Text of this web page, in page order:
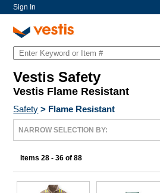
Sign In
Vestis Safety
Vestis Flame Resistant
Safety > Flame Resistant
NARROW SELECTION BY:
Items 28 - 36 of 88